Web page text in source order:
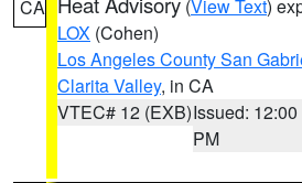
CA (View Text)
LOX (Cohen)
Los Angeles County San
Clarita Valley, in CA
VTEC# 12 (EXB)Issued: 12:00
PM